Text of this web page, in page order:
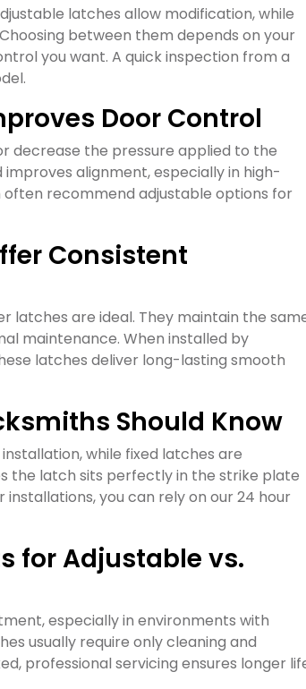
latches allow modification, while
between them depends on your
you want. A quick inspection from a
Door Control
decrease the pressure applied to the
alignment, especially in high-
recommend adjustable options for
Consistent
latches are ideal. They maintain the
maintenance. When installed by
latches deliver long-lasting smooth
Should Know
while fixed latches are
the latch sits perfectly in the strike plate
you can rely on our 24 hour
for Adjustable vs.
especially in environments with
usually require only cleaning and
professional servicing ensures longer